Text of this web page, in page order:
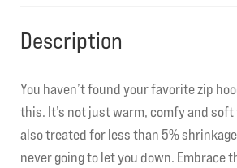
Description
You haven’t found your favorite zip
this. It’s not just warm, comfy and soft
also treated for less than 5%
never going to let you down. Embrace